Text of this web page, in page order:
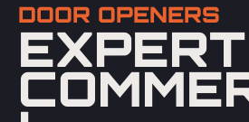
DOOR OPENERS
EXPERT